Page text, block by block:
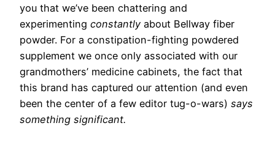
you that we’ve been chattering and
experimenting constantly about Bellway fiber
powder. For a constipation-fighting powdered
supplement we once only associated with our
grandmothers’ medicine cabinets, the fact that
this brand has captured our attention (and even
been the center of a few editor tug-o-wars) says
something significant.